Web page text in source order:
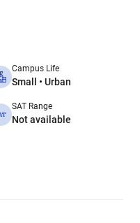
Campus Life
Small • Urban
SAT Range
Not available